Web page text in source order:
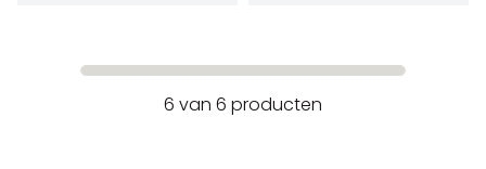
6 van 6 producten